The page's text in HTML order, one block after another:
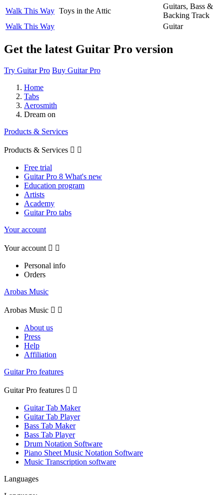
Walk This Way Toys in the Attic
Guitars, Bass &
Backing Track
Walk This Way
Guitar
Get the latest Guitar Pro version
Try Guitar Pro Buy Guitar Pro
Home
Tabs
Aerosmith
Dream on
Products & Services
Products & Services  
Free trial
Guitar Pro 8 What's new
Education program
Artists
Academy
Guitar Pro tabs
Your account
Your account  
Personal info
Orders
Arobas Music
Arobas Music  
About us
Press
Help
Affiliation
Guitar Pro features
Guitar Pro features  
Guitar Tab Maker
Guitar Tab Player
Bass Tab Maker
Bass Tab Player
Drum Notation Software
Piano Sheet Music Notation Software
Music Transcription software
Languages